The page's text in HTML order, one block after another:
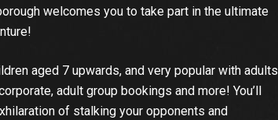
welcomes you to take part in the ultimate
aged 7 upwards, and very popular with adults
adult group bookings and more! You’ll
of stalking your opponents and